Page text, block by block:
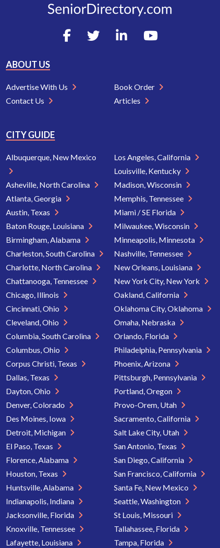
ABOUT US
Advertise With Us
Contact Us
Book Order
Articles
CITY GUIDE
Albuquerque, New Mexico
Asheville, North Carolina
Atlanta, Georgia
Austin, Texas
Baton Rouge, Louisiana
Birmingham, Alabama
Charleston, South Carolina
Charlotte, North Carolina
Chattanooga, Tennessee
Chicago, Illinois
Cincinnati, Ohio
Cleveland, Ohio
Columbia, South Carolina
Columbus, Ohio
Corpus Christi, Texas
Dallas, Texas
Dayton, Ohio
Denver, Colorado
Des Moines, Iowa
Detroit, Michigan
El Paso, Texas
Florence, Alabama
Houston, Texas
Huntsville, Alabama
Indianapolis, Indiana
Jacksonville, Florida
Knoxville, Tennessee
Lafayette, Louisiana
Los Angeles, California
Louisville, Kentucky
Madison, Wisconsin
Memphis, Tennessee
Miami / SE Florida
Milwaukee, Wisconsin
Minneapolis, Minnesota
Nashville, Tennessee
New Orleans, Louisiana
New York City, New York
Oakland, California
Oklahoma City, Oklahoma
Omaha, Nebraska
Orlando, Florida
Philadelphia, Pennsylvania
Phoenix, Arizona
Pittsburgh, Pennsylvania
Portland, Oregon
Provo-Orem, Utah
Sacramento, California
Salt Lake City, Utah
San Antonio, Texas
San Diego, California
San Francisco, California
Santa Fe, New Mexico
Seattle, Washington
St Louis, Missouri
Tallahassee, Florida
Tampa, Florida